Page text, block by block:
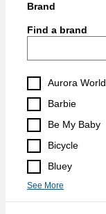
Brand
Find a brand
Aurora World
Barbie
Be My Baby
Bicycle
Bluey
See More